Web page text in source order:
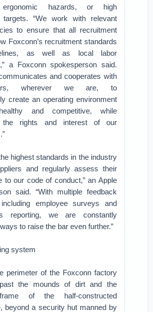
ergonomic hazards, or high
targets. “We work with relevant
to ensure that all recruitment
Foxconn’s recruitment standards
as well as local labor
a Foxconn spokesperson said.
and cooperates with
wherever we are, to
create an operating environment
and competitive, while
the rights and interest of our
highest standards in the industry
and regularly assess their
to our code of conduct,” an Apple
said. “With multiple feedback
employee surveys and
reporting, we are constantly
to raise the bar even further.”
system
perimeter of the Foxconn factory
the mounds of dirt and the
of the half-constructed
beyond a security hut manned by